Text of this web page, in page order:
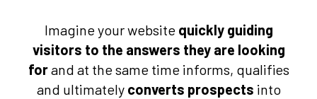
Imagine your website quickly guiding
visitors to the answers they are looking
forand at the same time informs, qualifies
and ultimately converts prospects into